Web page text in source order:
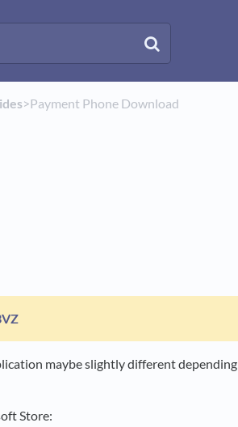
​>​ Payment Phone Download
maybe slightly different
Store: